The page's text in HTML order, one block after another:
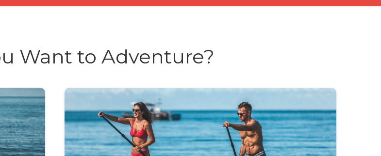
Want to Adventure?